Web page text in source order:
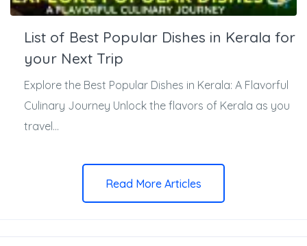
List of Best Popular Dishes in Kerala for
your Next Trip
Explore the Best Popular Dishes in Kerala: A Flavorful
Culinary Journey Unlock the flavors of Kerala as you
travel...
Read More Articles